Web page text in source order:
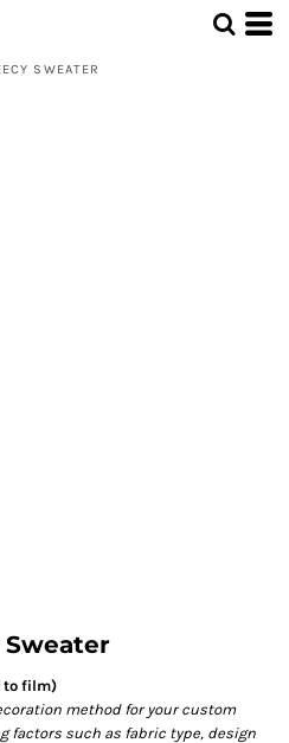
SWEATER
Sweater
to film)
method for your custom
factors such as fabric type, design